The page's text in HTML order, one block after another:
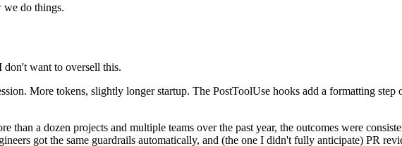
we do things.
don't want to oversell this.
More tokens, slightly longer startup. The PostToolUse hooks add a formatting
than a dozen projects and multiple teams over the past year, the outcomes were
got the same guardrails automatically, and (the one I didn't fully anticipate) PR